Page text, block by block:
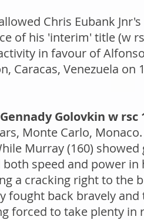
Chris Eubank
of his 'interim' title (w
in favour of
Caracas, Venezuela
Golovkin w
Monte Carlo,
Murray (160)
speed and power
a cracking right to the
fought back bravely
forced to take plenty